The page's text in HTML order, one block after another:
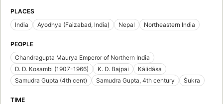
PLACES
India
Ayodhya (Faizabad, India) Nepal Northeastern India
PEOPLE
Chandragupta Maurya Emperor of Northern India
D. D. Kosambi (1907-1966)
K. D. Bajpai
Kālidāsa
Samudra Gupta (4th cent)
Samudra Gupta, 4th century Śukra
TIME